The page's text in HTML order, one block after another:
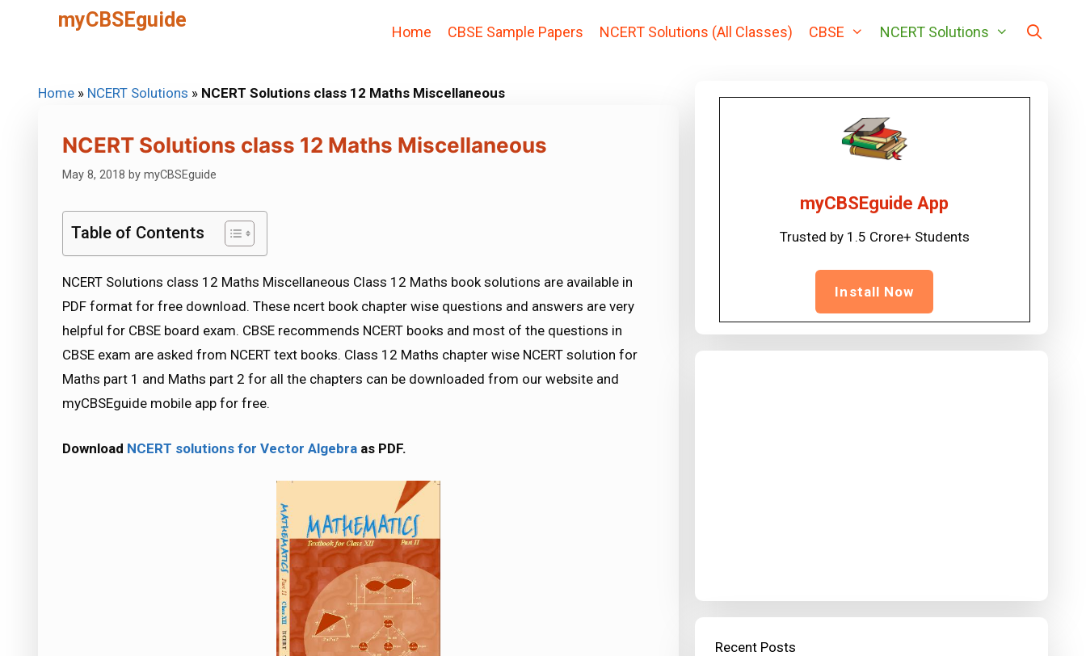
myCBSEguide
Home CBSE Sample Papers NCERT Solutions (All Classes) CBSE NCERT Solutions
Home » NCERT Solutions » NCERT Solutions class 12 Maths Miscellaneous
NCERT Solutions class 12 Maths Miscellaneous
May 8, 2018 by myCBSEguide
Table of Contents
NCERT Solutions class 12 Maths Miscellaneous Class 12 Maths book solutions are available in
PDF format for free download. These ncert book chapter wise questions and answers are very
helpful for CBSE board exam. CBSE recommends NCERT books and most of the questions in
CBSE exam are asked from NCERT text books. Class 12 Maths chapter wise NCERT solution for
Maths part 1 and Maths part 2 for all the chapters can be downloaded from our website and
myCBSEguide mobile app for free.
Download NCERT solutions for Vector Algebra as PDF.
myCBSEguide App
Trusted by 1.5 Crore+ Students
Install Now
Recent Posts